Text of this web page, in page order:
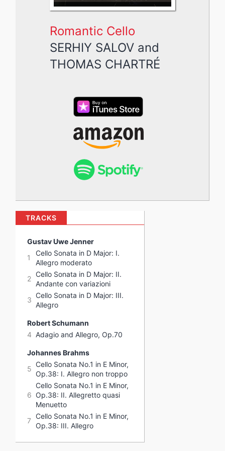
Romantic Cello
SERHIY SALOVand
THOMAS CHARTRÉ
TRACKS
Gustav Uwe Jenner
1
Cello Sonata in D Major: I.
Allegro moderato
2
Cello Sonata in D Major: II.
Andante con variazioni
3
Cello Sonata in D Major: III.
Allegro
Robert Schumann
4 Adagio and Allegro, Op.70
Johannes Brahms
5
Cello Sonata No.1 in E Minor,
Op.38: I. Allegro non troppo
6
Cello Sonata No.1 in E Minor,
Op.38: II. Allegretto quasi
Menuetto
7
Cello Sonata No.1 in E Minor,
Op.38: III. Allegro